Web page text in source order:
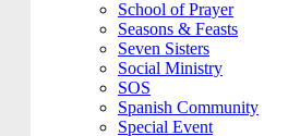
School of Prayer
Seasons & Feasts
Seven Sisters
Social Ministry
SOS
Spanish Community
Special Event